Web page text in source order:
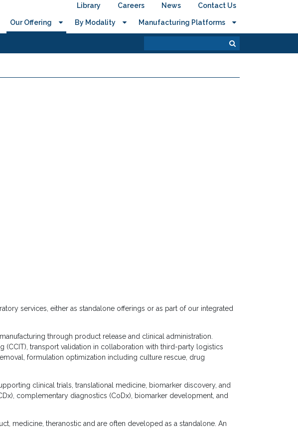
Library Careers News Contact Us
Our Offering By Modality Manufacturing Platforms
services, either as standalone offerings or as part of our integrated
through product release and clinical administration.
transport validation in collaboration with third-party logistics
formulation optimization including culture rescue, drug
clinical trials, translational medicine, biomarker discovery, and
complementary diagnostics (CoDx), biomarker development, and
medicine, theranostic and are often developed as a standalone. An